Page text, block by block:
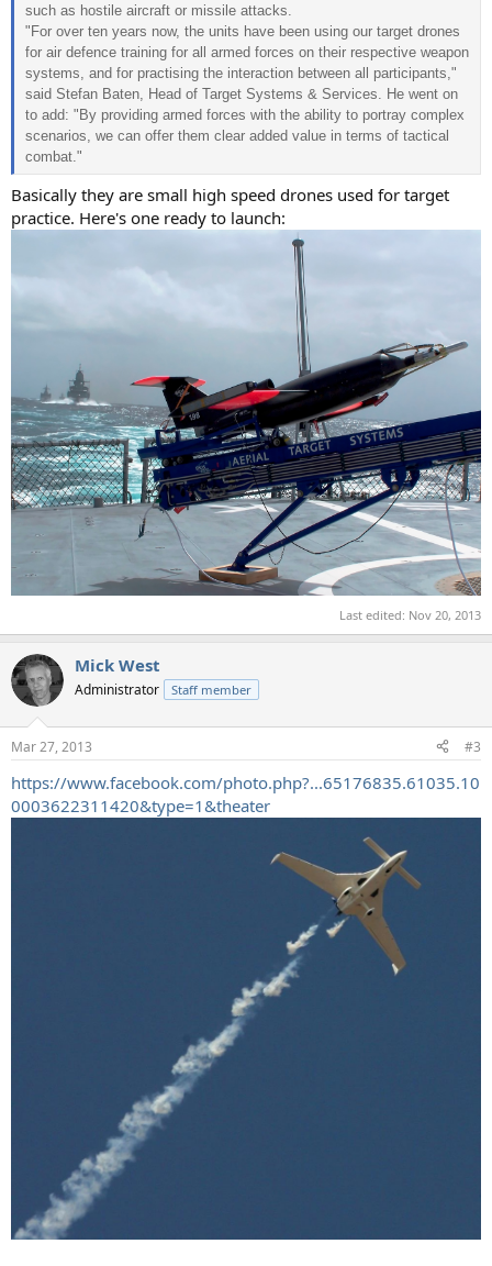
such as hostile aircraft or missile attacks.
"For over ten years now, the units have been using our target drones
for air defence training for all armed forces on their respective weapon
systems, and for practising the interaction between all participants,"
said Stefan Baten, Head of Target Systems & Services. He went on
to add: "By providing armed forces with the ability to portray complex
scenarios, we can offer them clear added value in terms of tactical
combat."
Basically they are small high speed drones used for target
practice. Here's one ready to launch:
Last edited: Nov 20, 2013
Mick West
Administrator Staff member
Mar 27, 2013 #3
https://www.facebook.com/photo.php?...65176835.61035.10
0003622311420&type=1&theater